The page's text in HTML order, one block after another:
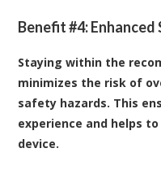
Benefit #4:
Staying within the
minimizes the risk of
safety hazards. This
experience and helps
device.